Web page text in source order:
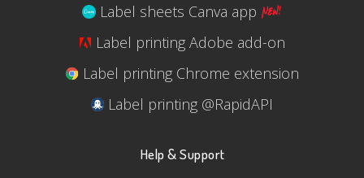
Label sheets Canva app
Label printing Adobe add-on
Label printing Chrome extension
Label printing @RapidAPI
Help & Support